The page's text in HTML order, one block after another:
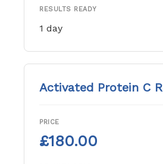
RESULTS READY
1 day
Activated Protein C
PRICE
£180.00